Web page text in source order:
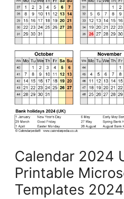
Calendar 2024
Printable
Templates 2024